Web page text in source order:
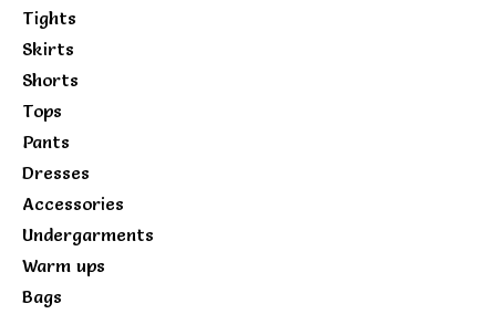
Tights
Skirts
Shorts
Tops
Pants
Dresses
Accessories
Undergarments
Warm ups
Bags